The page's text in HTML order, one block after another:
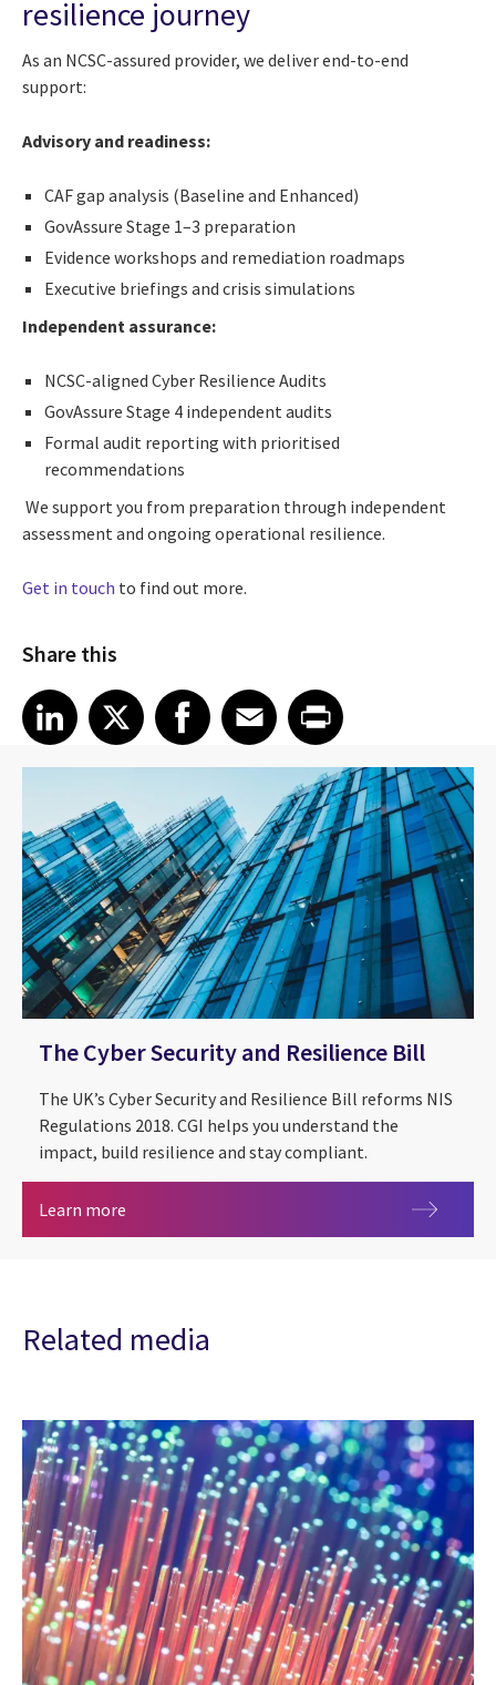
resilience journey
As an NCSC-assured provider, we deliver end-to-end
support:
Advisory and readiness:
CAF gap analysis (Baseline and Enhanced)
GovAssure Stage 1–3 preparation
Evidence workshops and remediation roadmaps
Executive briefings and crisis simulations
Independent assurance:
NCSC-aligned Cyber Resilience Audits
GovAssure Stage 4 independent audits
Formal audit reporting with prioritised
recommendations
We support you from preparation through independent
assessment and ongoing operational resilience.
Get in touch to find out more.
Share this
Share article on LinkedIn
LinkedIn
Share article on XShare article on Facebook
Facebook
Share article on Email
EmailShare article on Print
The Cyber Security and Resilience Bill
The UK’s Cyber Security and Resilience Bill reforms NIS
Regulations 2018. CGI helps you understand the
impact, build resilience and stay compliant.
Learn more
Related media